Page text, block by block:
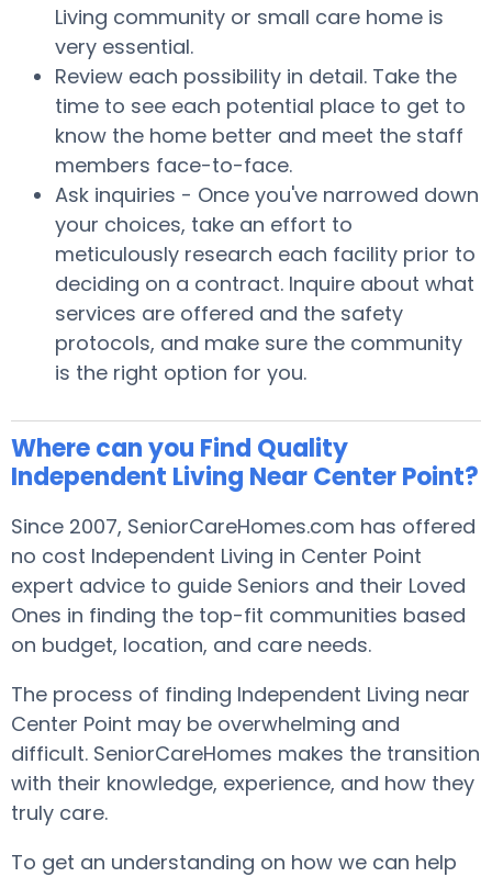
Living community or small care home is
very essential.
Review each possibility in detail. Take the
time to see each potential place to get to
know the home better and meet the staff
members face-to-face.
Ask inquiries - Once you've narrowed down
your choices, take an effort to
meticulously research each facility prior to
deciding on a contract. Inquire about what
services are offered and the safety
protocols, and make sure the community
is the right option for you.
Where can you Find Quality
Independent Living Near Center Point?
Since 2007, SeniorCareHomes.com has offered
no cost Independent Living in Center Point
expert advice to guide Seniors and their Loved
Ones in finding the top-fit communities based
on budget, location, and care needs.
The process of finding Independent Living near
Center Point may be overwhelming and
difficult. SeniorCareHomes makes the transition
with their knowledge, experience, and how they
truly care.
To get an understanding on how we can help